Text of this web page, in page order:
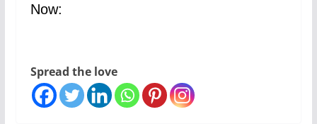
Now:
Spread the love